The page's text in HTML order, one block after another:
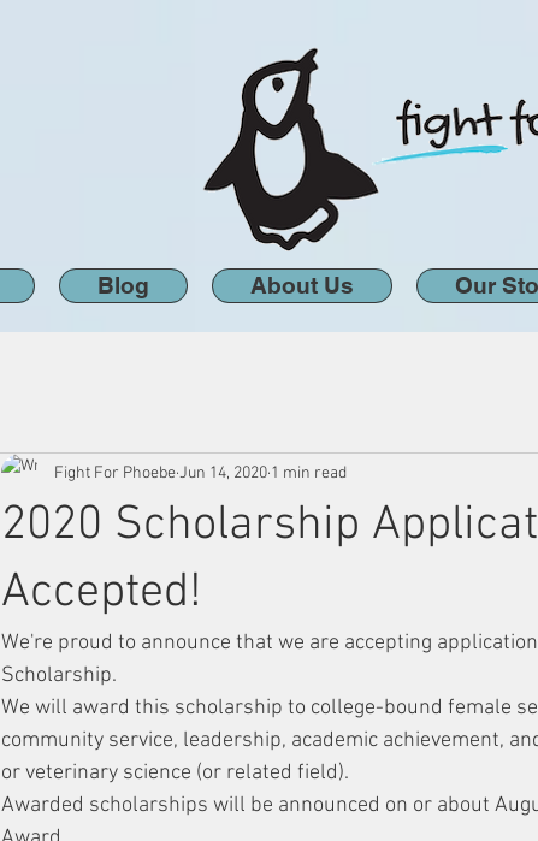
Blog About Us Our
2020 Scholarship
Accepted!
Fight For PhoebeJun 14, 2020 1 min read
We're proud to announce that we are accepting
Scholarship.
We will award this scholarship to college-bound female
community service, leadership, academic achievement,
or veterinary science (or related field).
Awarded scholarships will be announced on or about